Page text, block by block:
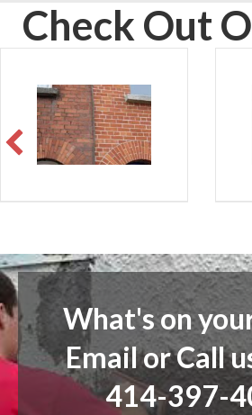
Check Out
What's on
Email or Call
414-397-